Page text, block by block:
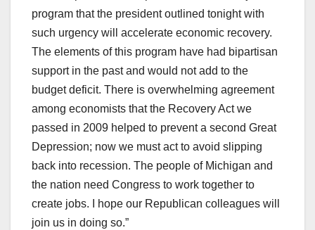
program that the president outlined tonight with
such urgency will accelerate economic recovery.
The elements of this program have had bipartisan
support in the past and would not add to the
budget deficit. There is overwhelming agreement
among economists that the Recovery Act we
passed in 2009 helped to prevent a second Great
Depression; now we must act to avoid slipping
back into recession. The people of Michigan and
the nation need Congress to work together to
create jobs. I hope our Republican colleagues will
join us in doing so.”